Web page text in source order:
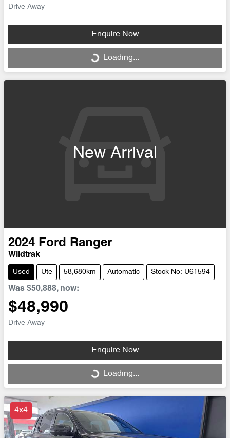
Drive Away
Enquire Now
Loading... Loading...
New Arrival
2024 Ford Ranger
Wildtrak
Used Ute 58,680km Automatic Stock No: U61594
Was $50,888, now:
$48,990
Drive Away
Enquire Now
Loading... Loading...
4x4